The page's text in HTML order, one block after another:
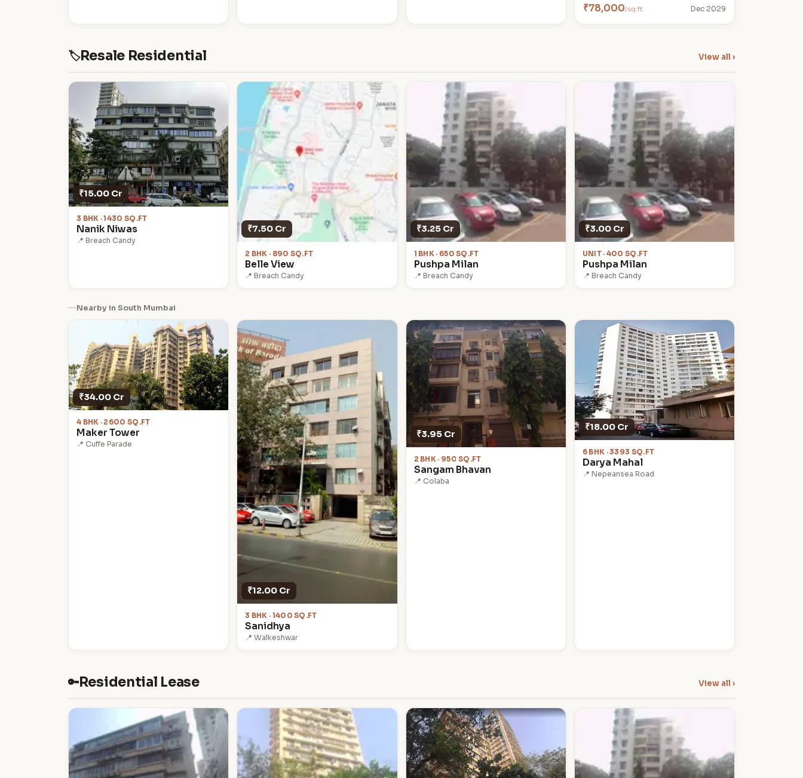
₹78,000/sq.ft Dec 2029
🏷Resale Residential View all ›
₹15.00 Cr
3 BHK · 1430 SQ.FT
Nanik Niwas
📍 Breach Candy
₹7.50 Cr
2 BHK · 890 SQ.FT
Belle View
📍 Breach Candy
₹3.25 Cr
1 BHK · 650 SQ.FT
Pushpa Milan
📍 Breach Candy
₹3.00 Cr
UNIT · 400 SQ.FT
Pushpa Milan
📍 Breach Candy
Nearby in South Mumbai
₹34.00 Cr
4 BHK · 2600 SQ.FT
Maker Tower
📍 Cuffe Parade
₹12.00 Cr
3 BHK · 1400 SQ.FT
Sanidhya
📍 Walkeshwar
₹3.95 Cr
2 BHK · 950 SQ.FT
Sangam Bhavan
📍 Colaba
₹18.00 Cr
6 BHK · 3393 SQ.FT
Darya Mahal
📍 Nepeansea Road
🔑Residential Lease View all ›